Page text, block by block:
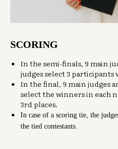
SCORING
In the semi-finals, 9 main
judges select 3 participants
In the final, 9 main judges
select the winners in each
3rd places.
In case of a scoring tie, the
the tied contestants.